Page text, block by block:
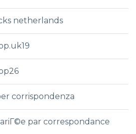
netherlands
corrispondenza
par correspondance